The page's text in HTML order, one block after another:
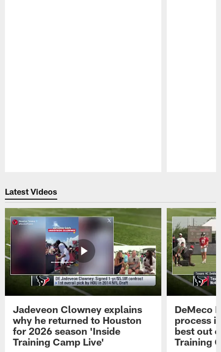
Latest Videos
Jadeveon Clowney explains
why he returned to Houston
for 2026 season 'Inside
Training Camp Live'
DeMeco
process
best out
Training